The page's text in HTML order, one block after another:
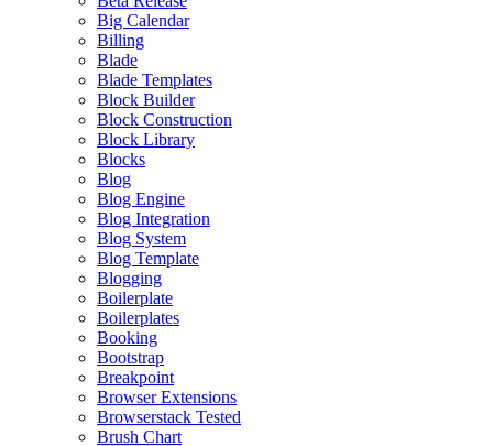
Big Calendar
Billing
Blade
Blade Templates
Block Builder
Block Construction
Block Library
Blocks
Blog
Blog Engine
Blog Integration
Blog System
Blog Template
Blogging
Boilerplate
Boilerplates
Booking
Bootstrap
Breakpoint
Browser Extensions
Browserstack Tested
Brush Chart